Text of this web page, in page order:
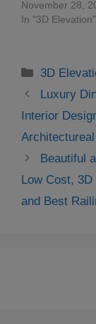
November 28,
In "3D Elevation"
3D
Luxury
Interior
Beautiful
Low Cost,
and Best